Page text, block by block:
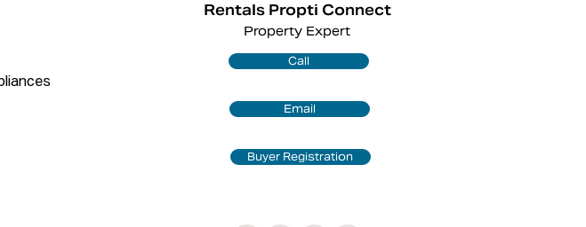
Rentals Propti Connect
Property Expert
Call
Email
Buyer Registration